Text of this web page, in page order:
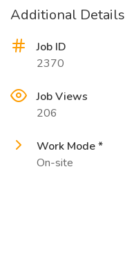
Additional Details
Job ID
2370
Job Views
206
Work Mode *
On-site